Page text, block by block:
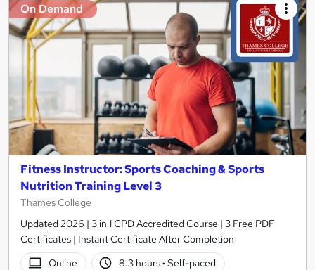
On Demand
Fitness Instructor: Sports Coaching & Sports
Nutrition Training Level 3
Thames College
Updated 2026 | 3 in 1 CPD Accredited Course | 3 Free PDF
Certificates | Instant Certificate After Completion
Online
8.3 hours· Self-paced